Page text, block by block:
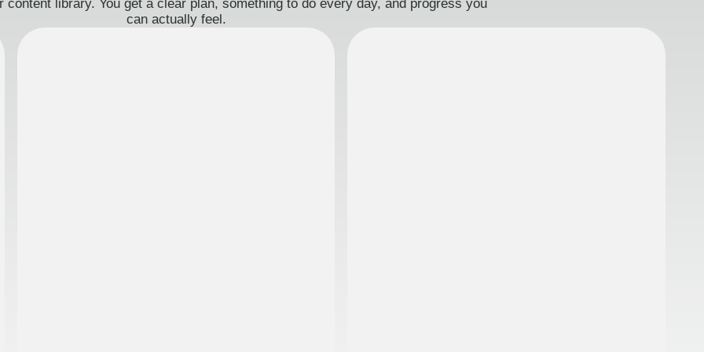
content library. You get a clear plan, something to do every day, and progress you
can actually feel.